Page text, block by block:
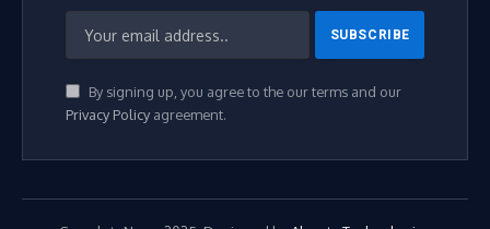
By signing up, you agree to the our terms and our
Privacy Policyagreement.